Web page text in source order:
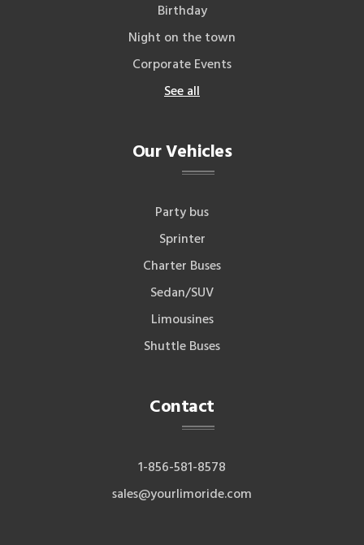
Birthday
Night on the town
Corporate Events
See all
Our Vehicles
Party bus
Sprinter
Charter Buses
Sedan/SUV
Limousines
Shuttle Buses
Contact
1-856-581-8578
sales@yourlimoride.com